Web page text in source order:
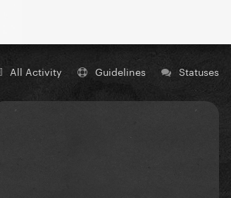
All Activity Guidelines Statuses